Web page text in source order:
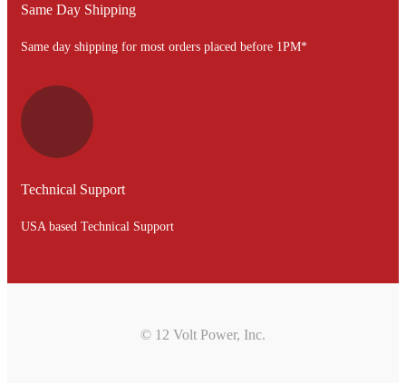
Same Day Shipping
Same day shipping for most orders placed before 1PM*
Technical Support
USA based Technical Support
© 12 Volt Power, Inc.